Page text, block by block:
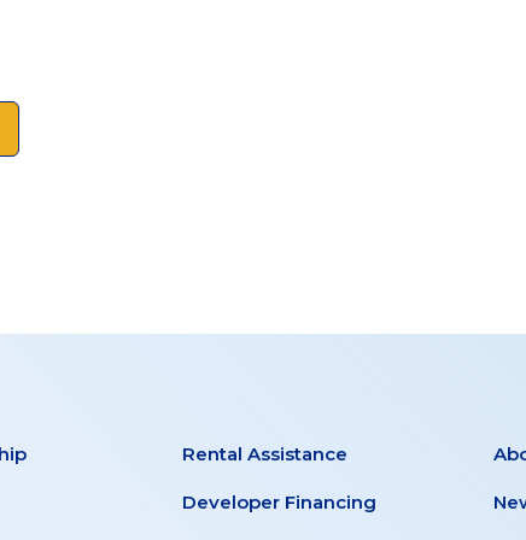
Rental Assistance
Developer Financing